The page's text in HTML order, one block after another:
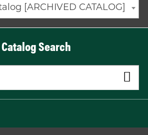
[ARCHIVED CATALOG]
Catalog Search